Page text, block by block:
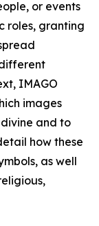
or events
roles, granting
IMAGO
images
and to
how these
as well